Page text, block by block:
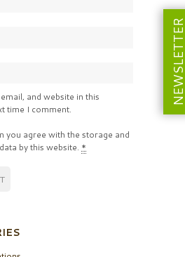
and website in this
time I comment.
you agree with the storage and
by this website. *